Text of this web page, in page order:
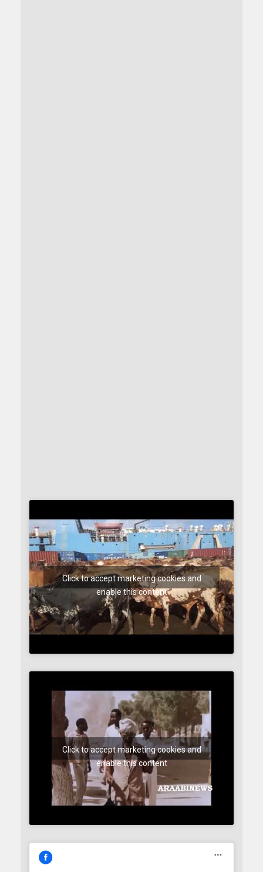
Click to accept marketing cookies and
enable this content
Click to accept marketing cookies and
enable this content